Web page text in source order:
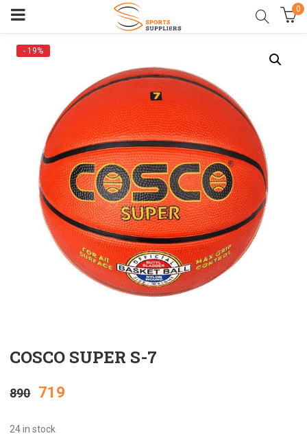
0
- 19%
COSCO SUPER S-7
890 Original
price
719
24 in stock